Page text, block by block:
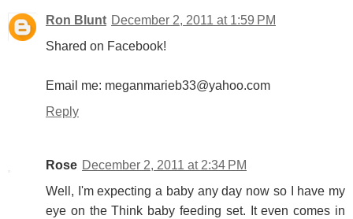
Ron Blunt December 2, 2011 at 1:59 PM
Shared on Facebook!
Email me: meganmarieb33@yahoo.com
Reply
Rose December 2, 2011 at 2:34 PM
Well, I'm expecting a baby any day now so I have my
eye on the Think baby feeding set. It even comes in